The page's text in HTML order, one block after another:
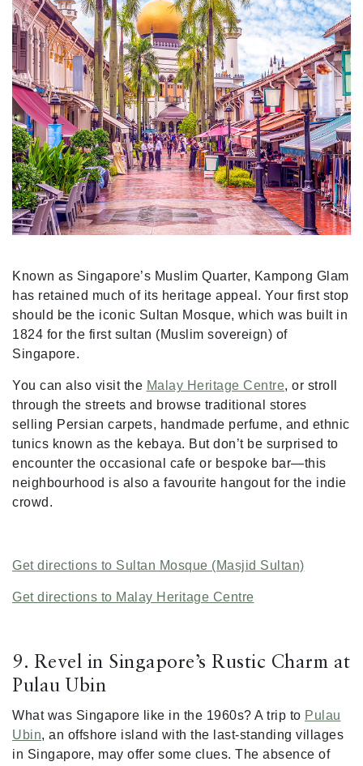
Known as Singapore’s Muslim Quarter, Kampong Glam
has retained much of its heritage appeal. Your first stop
should be the iconic Sultan Mosque, which was built in
1824 for the first sultan (Muslim sovereign) of
Singapore.
You can also visit the Malay Heritage Centre, or stroll
through the streets and browse traditional stores
selling Persian carpets, handmade perfume, and ethnic
tunics known as the kebaya. But don’t be surprised to
encounter the occasional cafe or bespoke bar—this
neighbourhood is also a favourite hangout for the indie
crowd.
Get directions to Sultan Mosque (Masjid Sultan)
Get directions to Malay Heritage Centre
9. Revel in Singapore’s Rustic Charm at
Pulau Ubin
What was Singapore like in the 1960s? A trip to Pulau
Ubin, an offshore island with the last-standing villages
in Singapore, may offer some clues. The absence of